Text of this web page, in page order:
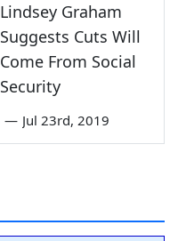
Lindsey Graham
Suggests Cuts Will
Come From Social
Security
— Jul 23rd, 2019